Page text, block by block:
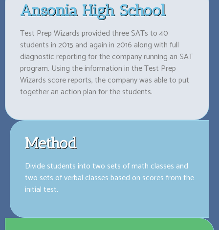
Ansonia High School
Test Prep Wizards provided three SATs to 40
students in 2015 and again in 2016 along with full
diagnostic reporting for the company running an SAT
program. Using the information in the Test Prep
Wizards score reports, the company was able to put
together an action plan for the students.
Method
Divide students into two sets of math classes and
two sets of verbal classes based on scores from the
initial test.